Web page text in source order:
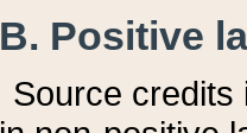
B. Positive
Source credits